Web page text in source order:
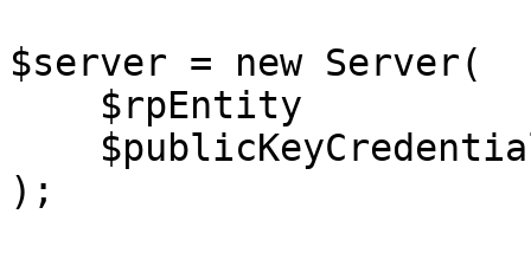
$server = new Server(
);